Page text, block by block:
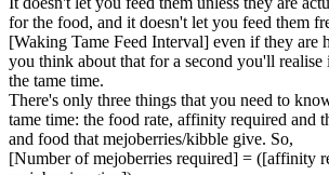
for the food, and it doesn't let you feed them
[Waking Tame Feed Interval] even if they are
you think about that for a second you'll realise
the tame time.
There's only three things that you need to
tame time: the food rate, affinity required and
and food that mejoberries/kibble give. So,
[Number of mejoberries required] = ([affinity